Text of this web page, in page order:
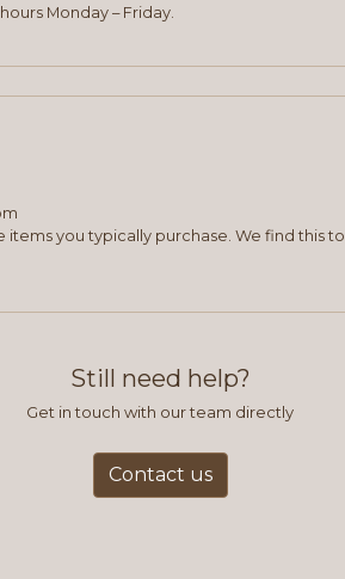
Monday – Friday.
you typically purchase. We find this
Still need help?
Get in touch with our team directly
Contact us